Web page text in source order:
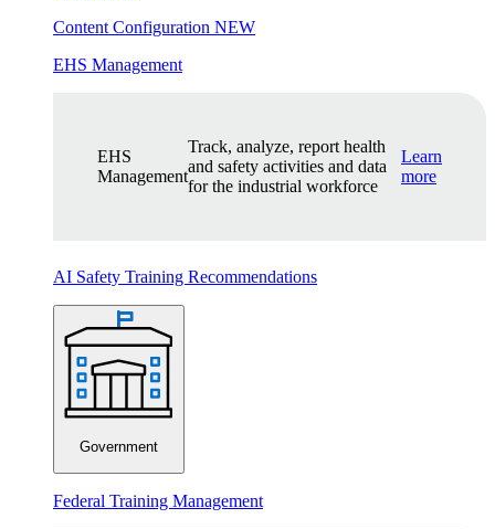
Content Configuration NEW
EHS Management
EHS
Management
Track, analyze, report health
and safety activities and data
for the industrial workforce
Learn
more
AI Safety Training Recommendations
Government
Federal Training Management